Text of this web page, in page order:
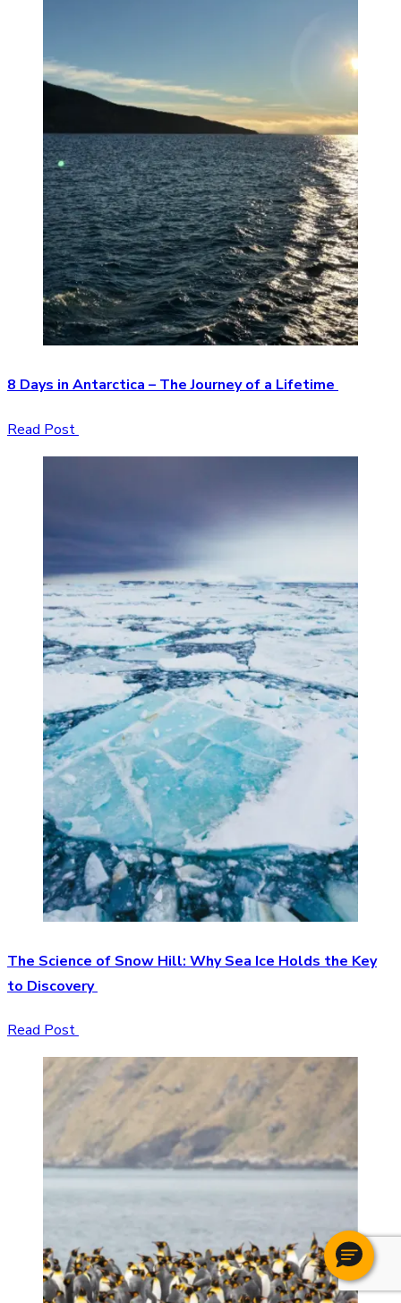
8 Days in Antarctica – The Journey of a Lifetime
Read Post
The Science of Snow Hill: Why Sea Ice Holds the Key
to Discovery
Read Post